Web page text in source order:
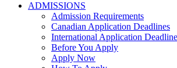
ADMISSIONS
Admission Requirements
Canadian Application Deadlines
International Application
Before You Apply
Apply Now